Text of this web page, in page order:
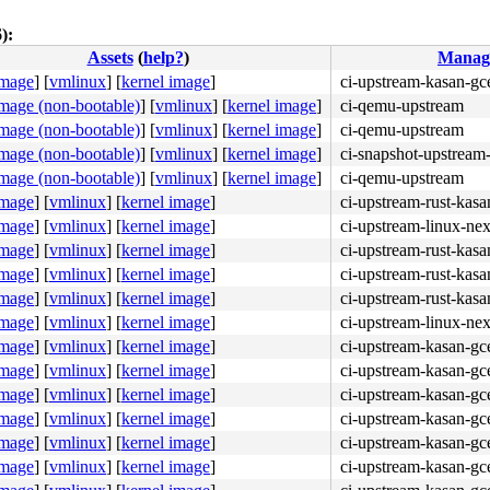
4c 8b 4c 24 08 0f 05 <48> 3d 01 f0 ff ff 73 01 c3 48
Assets(help?)
] [vmlinux] [kernel image]
ci-upstream-kasan-
(non-bootable)] [vmlinux] [kernel image]
ci-qemu-upstream
(non-bootable)] [vmlinux] [kernel image]
ci-qemu-upstream
(non-bootable)] [vmlinux] [kernel image]
ci-snapshot-
(non-bootable)] [vmlinux] [kernel image]
ci-qemu-upstream
] [vmlinux] [kernel image]
ci-upstream-rust-
] [vmlinux] [kernel image]
ci-upstream-linux-
] [vmlinux] [kernel image]
ci-upstream-rust-
] [vmlinux] [kernel image]
ci-upstream-rust-
] [vmlinux] [kernel image]
ci-upstream-rust-
] [vmlinux] [kernel image]
ci-upstream-linux-
] [vmlinux] [kernel image]
ci-upstream-kasan-
] [vmlinux] [kernel image]
ci-upstream-kasan-
] [vmlinux] [kernel image]
ci-upstream-kasan-
] [vmlinux] [kernel image]
ci-upstream-kasan-
] [vmlinux] [kernel image]
ci-upstream-kasan-
] [vmlinux] [kernel image]
ci-upstream-kasan-